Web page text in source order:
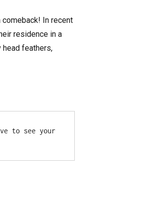
comeback! In recent
residence in a
head feathers,
to see your